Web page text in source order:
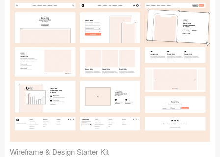
Submit your resource
Wireframe & Design Starter Kit